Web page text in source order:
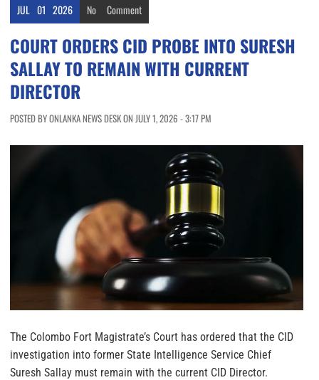
JUL 01 2026 No Comment
COURT ORDERS CID PROBE INTO SURESH
SALLAY TO REMAIN WITH CURRENT
DIRECTOR
POSTED BY ONLANKA NEWS DESK ON JULY 1, 2026 - 3:17 PM
The Colombo Fort Magistrate’s Court has ordered that the CID
investigation into former State Intelligence Service Chief
Suresh Sallay must remain with the current CID Director.